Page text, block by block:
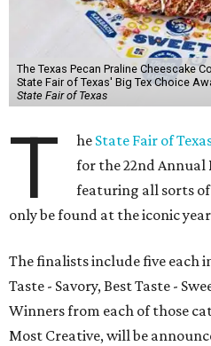
The Texas Pecan Praline Cheescake
State Fair of Texas' Big Tex Choice
State Fair of Texas
T he State Fair of
for the 22nd Annual
featuring all sorts
only be found at the iconic
The finalists include five each
Taste - Savory, Best Taste -
Winners from each of those
Most Creative, will be